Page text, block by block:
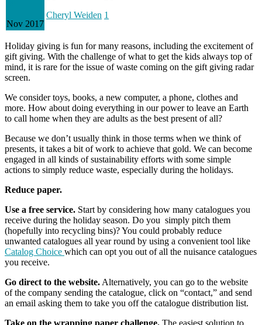
Nov 2017
Cheryl Weiden 1
Holiday giving is fun for many reasons, including the excitement of
gift giving. With the challenge of what to get the kids always top of
mind, it is rare for the issue of waste coming on the gift giving radar
screen.
We consider toys, books, a new computer, a phone, clothes and
more. How about doing everything in our power to leave an Earth
to call home when they are adults as the best present of all?
Because we don’t usually think in those terms when we think of
presents, it takes a bit of work to achieve that gold. We can become
engaged in all kinds of sustainability efforts with some simple
actions to simply reduce waste, especially during the holidays.
Reduce paper.
Use a free service. Start by considering how many catalogues you
receive during the holiday season. Do you simply pitch them
(hopefully into recycling bins)? You could probably reduce
unwanted catalogues all year round by using a convenient tool like
Catalog Choice which can opt you out of all the nuisance catalogues
you receive.
Go direct to the website.Alternatively, you can go to the website
of the company sending the catalogue, click on “contact,” and send
an email asking them to take you off the catalogue distribution list.